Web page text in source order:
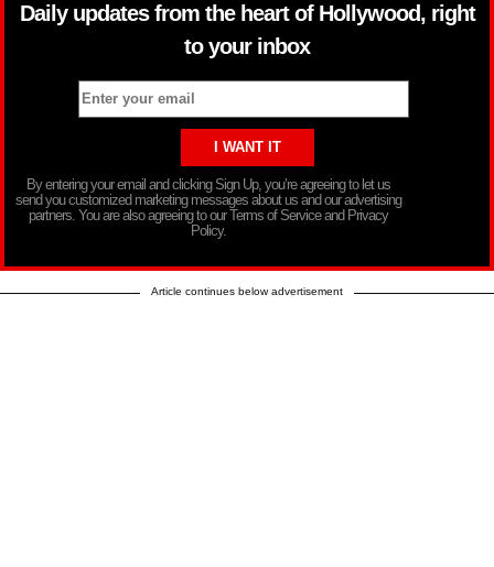
Daily updates from the heart of Hollywood, right
to your inbox
By entering your email and clicking Sign Up, you’re agreeing to let us
send you customized marketing messages about us and our advertising
partners. You are also agreeing to our Terms of Service and Privacy
Policy.
Article continues below advertisement